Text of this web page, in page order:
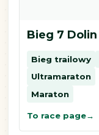
Bieg 7 Dolin
Bieg trailowy
Ultramaraton
Maraton
To race page